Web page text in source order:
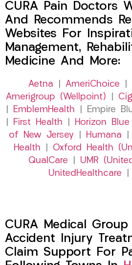
CURA Pain Doctors
And Recommends
Websites For
Management,
Medicine And More:
Aetna AmeriChoice
Amerigroup (Wellpoint)
EmblemHealth | Empire
First Health
Horizon
of New Jersey
Humana
Health
Oxford Health
QualCare
UMR
UnitedHealthcare
CURA Medical
Accident Injury
Claim Support For